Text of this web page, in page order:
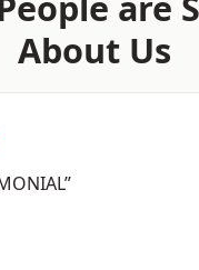
About Us